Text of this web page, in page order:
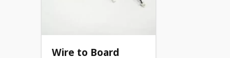
Wire to Board